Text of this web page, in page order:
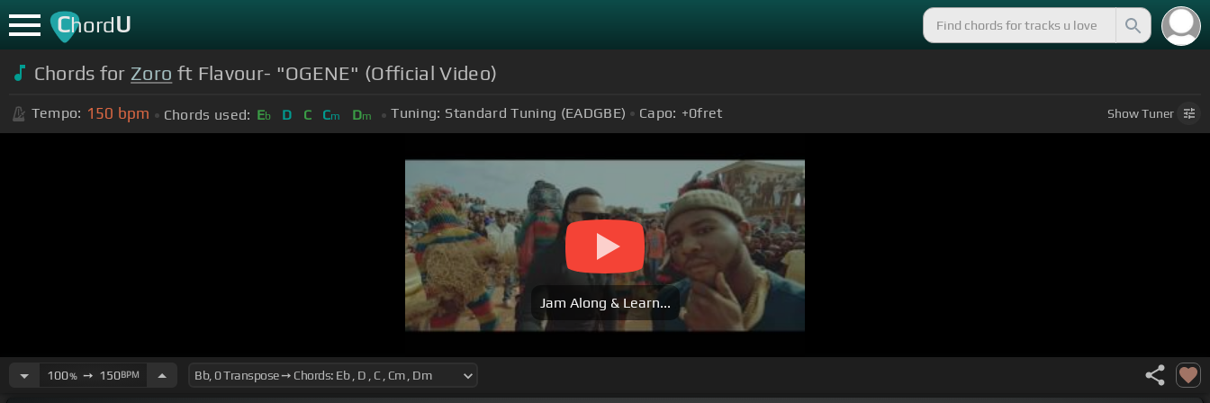
ChordU
Chords for Zoro ft Flavour- "OGENE" (Official Video)
Tempo: 150 bpm Chords used: Eb D C Cm Dm Tuning: Standard Tuning (EADGBE) Capo: +0fret ShowTuner
Jam Along & Learn...
100%➙ 150BPM